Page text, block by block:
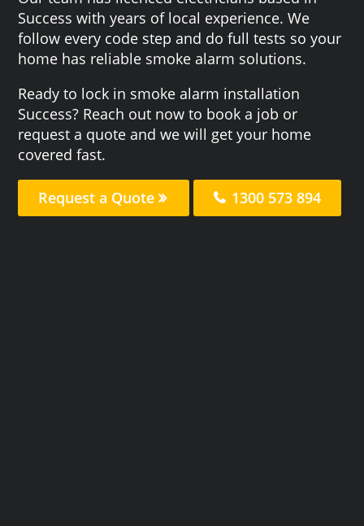
Success with years of local experience. We
follow every code step and do full tests so your
home has reliable smoke alarm solutions.
Ready to lock in smoke alarm installation
Success? Reach out now to book a job or
request a quote and we will get your home
covered fast.
Request a Quote 1300 573 894